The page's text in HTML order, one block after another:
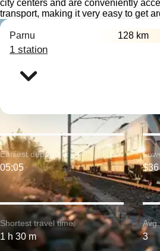
city centers and are conveniently
transport, making it very easy to get
Parnu 128 km
1 station
Shortest travel time:
1 h 30 m
Earliest departure:
05:05 $36
3